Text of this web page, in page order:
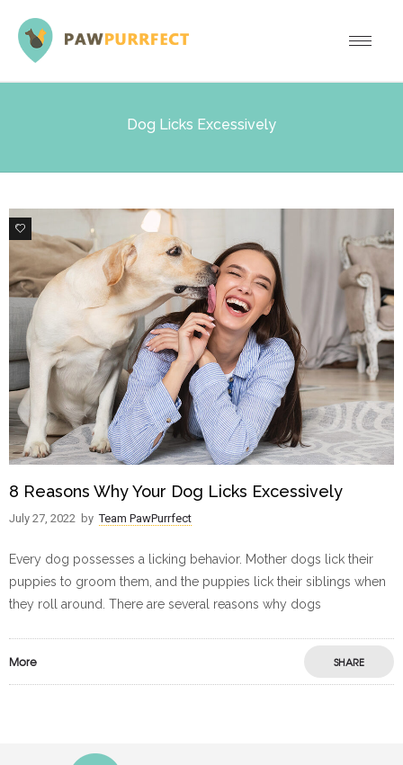
Dog Licks Excessively
1
8 Reasons Why Your Dog Licks Excessively
July 27, 2022 by Team PawPurrfect
Every dog possesses a licking behavior. Mother dogs lick their
puppies to groom them, and the puppies lick their siblings when
they roll around. There are several reasons why dogs
More SHARE